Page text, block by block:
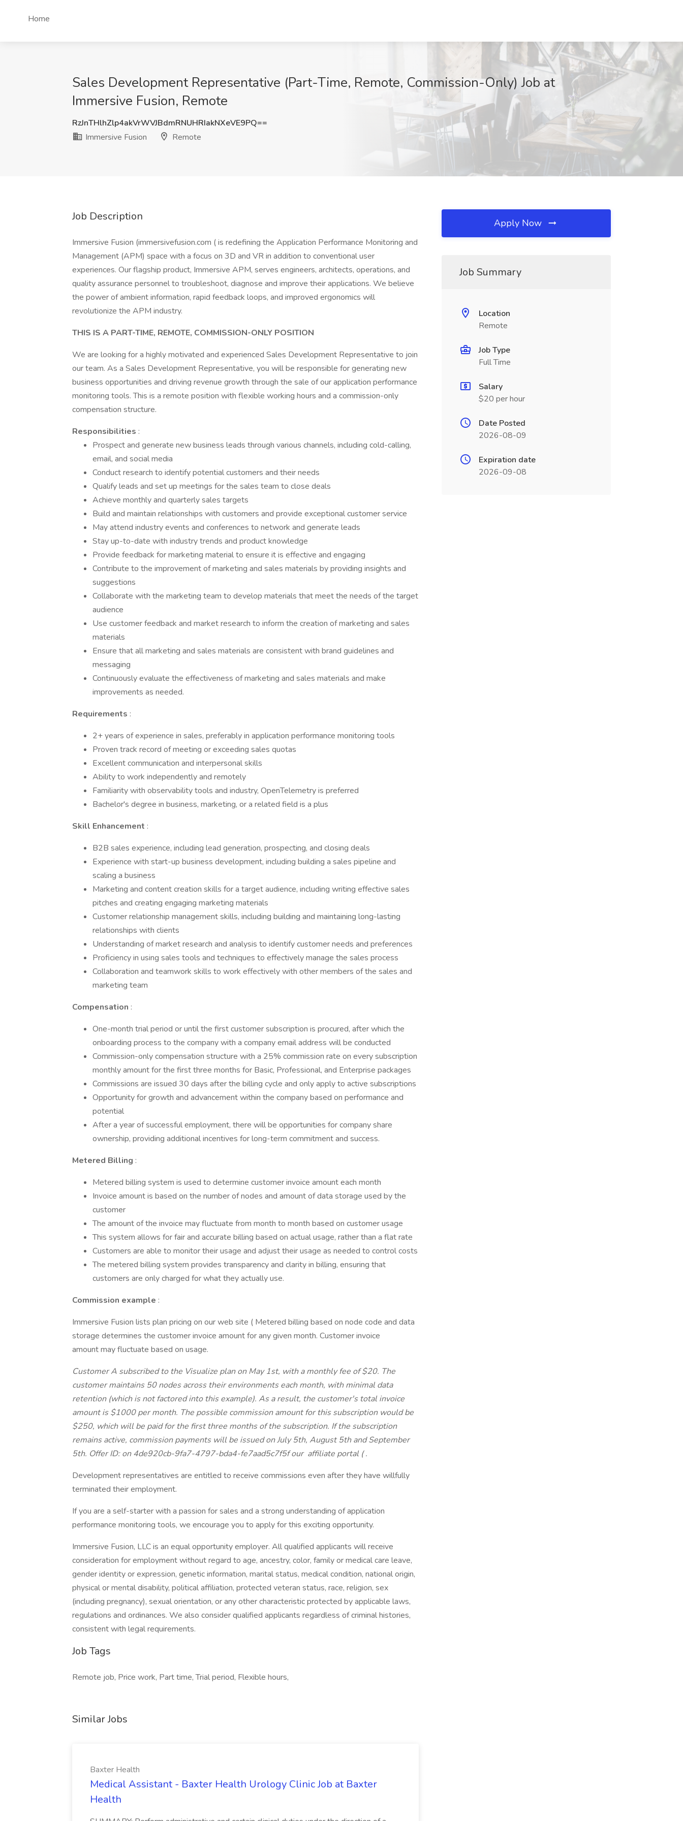
Home
Sales Development Representative (Part-Time, Remote, Commission-Only) Job at
Immersive Fusion, Remote
RzJnTHlhZlp4akVrWVJBdmRNUHRIakNXeVE9PQ==
Immersive Fusion
Remote
Job Description
Immersive Fusion (immersivefusion.com ( is redefining the Application Performance Monitoring and
Management (APM) space with a focus on 3D and VR in addition to conventional user
experiences. Our flagship product, Immersive APM, serves engineers, architects, operations, and
quality assurance personnel to troubleshoot, diagnose and improve their applications. We believe
the power of ambient information, rapid feedback loops, and improved ergonomics will
revolutionize the APM industry.
THIS IS A PART-TIME, REMOTE, COMMISSION-ONLY POSITION
We are looking for a highly motivated and experienced Sales Development Representative to join
our team. As a Sales Development Representative, you will be responsible for generating new
business opportunities and driving revenue growth through the sale of our application performance
monitoring tools. This is a remote position with flexible working hours and a commission-only
compensation structure.
Responsibilities :
Prospect and generate new business leads through various channels, including cold-calling,
email, and social media
Conduct research to identify potential customers and their needs
Qualify leads and set up meetings for the sales team to close deals
Achieve monthly and quarterly sales targets
Build and maintain relationships with customers and provide exceptional customer service
May attend industry events and conferences to network and generate leads
Stay up-to-date with industry trends and product knowledge
Provide feedback for marketing material to ensure it is effective and engaging
Contribute to the improvement of marketing and sales materials by providing insights and
suggestions
Collaborate with the marketing team to develop materials that meet the needs of the target
audience
Use customer feedback and market research to inform the creation of marketing and sales
materials
Ensure that all marketing and sales materials are consistent with brand guidelines and
messaging
Continuously evaluate the effectiveness of marketing and sales materials and make
improvements as needed.
Requirements :
2+ years of experience in sales, preferably in application performance monitoring tools
Proven track record of meeting or exceeding sales quotas
Excellent communication and interpersonal skills
Ability to work independently and remotely
Familiarity with observability tools and industry, OpenTelemetry is preferred
Bachelor's degree in business, marketing, or a related field is a plus
Skill Enhancement :
B2B sales experience, including lead generation, prospecting, and closing deals
Experience with start-up business development, including building a sales pipeline and
scaling a business
Marketing and content creation skills for a target audience, including writing effective sales
pitches and creating engaging marketing materials
Customer relationship management skills, including building and maintaining long-lasting
relationships with clients
Understanding of market research and analysis to identify customer needs and preferences
Proficiency in using sales tools and techniques to effectively manage the sales process
Collaboration and teamwork skills to work effectively with other members of the sales and
marketing team
Compensation :
One-month trial period or until the first customer subscription is procured, after which the
onboarding process to the company with a company email address will be conducted
Commission-only compensation structure with a 25% commission rate on every subscription
monthly amount for the first three months for Basic, Professional, and Enterprise packages
Commissions are issued 30 days after the billing cycle and only apply to active subscriptions
Opportunity for growth and advancement within the company based on performance and
potential
After a year of successful employment, there will be opportunities for company share
ownership, providing additional incentives for long-term commitment and success.
Metered Billing :
Metered billing system is used to determine customer invoice amount each month
Invoice amount is based on the number of nodes and amount of data storage used by the
customer
The amount of the invoice may fluctuate from month to month based on customer usage
This system allows for fair and accurate billing based on actual usage, rather than a flat rate
Customers are able to monitor their usage and adjust their usage as needed to control costs
The metered billing system provides transparency and clarity in billing, ensuring that
customers are only charged for what they actually use.
Commission example :
Immersive Fusion lists plan pricing on our web site ( Metered billing based on node code and data
storage determines the customer invoice amount for any given month. Customer invoice
amount may fluctuate based on usage.
Customer A subscribed to the Visualize plan on May 1st, with a monthly fee of $20. The
customer maintains 50 nodes across their environments each month, with minimal data
retention (which is not factored into this example). As a result, the customer's total invoice
amount is $1000 per month. The possible commission amount for this subscription would be
$250, which will be paid for the first three months of the subscription. If the subscription
remains active, commission payments will be issued on July 5th, August 5th and September
5th. Offer ID: on 4de920cb-9fa7-4797-bda4-fe7aad5c7f5f our affiliate portal (.
Development representatives are entitled to receive commissions even after they have willfully
terminated their employment.
If you are a self-starter with a passion for sales and a strong understanding of application
performance monitoring tools, we encourage you to apply for this exciting opportunity.
Immersive Fusion, LLC is an equal opportunity employer. All qualified applicants will receive
consideration for employment without regard to age, ancestry, color, family or medical care leave,
gender identity or expression, genetic information, marital status, medical condition, national origin,
physical or mental disability, political affiliation, protected veteran status, race, religion, sex
(including pregnancy), sexual orientation, or any other characteristic protected by applicable laws,
regulations and ordinances. We also consider qualified applicants regardless of criminal histories,
consistent with legal requirements.
Job Tags
Remote job, Price work, Part time, Trial period, Flexible hours,
Similar Jobs
Baxter Health
Medical Assistant - Baxter Health Urology Clinic Job at Baxter
Health
Apply Now
Job Summary
Location
Remote
Job Type
Full Time
Salary
$20 per hour
Date Posted
2026-08-09
Expiration date
2026-09-08